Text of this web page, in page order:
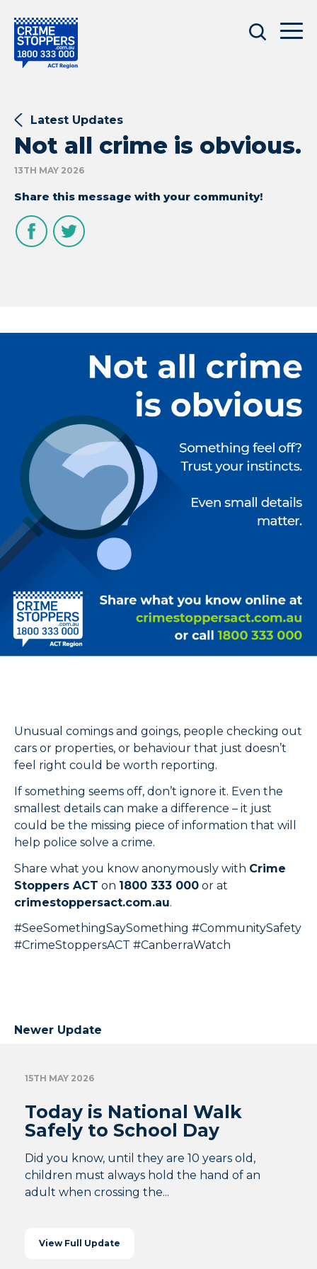
Latest Updates
Not all crime is obvious.
13TH MAY 2026
Share this message with your community!
Unusual comings and goings, people checking out
cars or properties, or behaviour that just doesn’t
feel right could be worth reporting.
If something seems off, don’t ignore it. Even the
smallest details can make a difference – it just
could be the missing piece of information that will
help police solve a crime.
Share what you know anonymously with Crime
Stoppers ACT on 1800 333 000 or at
crimestoppersact.com.au.
#SeeSomethingSaySomething #CommunitySafety
#CrimeStoppersACT #CanberraWatch
Newer Update
15TH MAY 2026
Today is National Walk
Safely to School Day
Did you know, until they are 10 years old,
children must always hold the hand of an
adult when crossing the...
View Full Update